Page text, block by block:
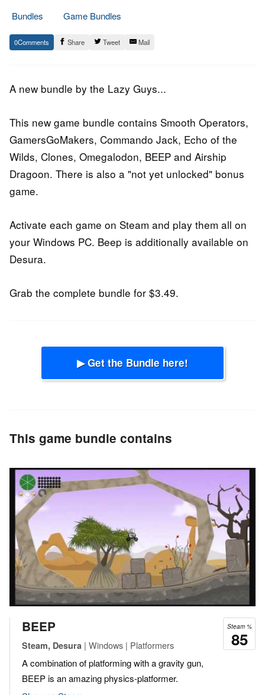
Bundles
Game Bundles
18.
November
Epic
Staff
0 Share Tweet Mail
A new bundle by the Lazy Guys...
This new game bundle contains Smooth Operators,
GamersGoMakers, Commando Jack, Echo of the
Wilds, Clones, Omegalodon, BEEP and Airship
Dragoon. There is also a "not yet unlocked" bonus
game.
Activate each game on Steam and play them all on
your Windows PC. Beep is additionally available on
Desura.
Grab the complete bundle for $3.49.
▶ Get the Bundle here!
This game bundle contains
Steam %
85
BEEP
Steam, Desura | Windows | Platformers
A combination of platforming with a gravity gun,
BEEP is an amazing physics-platformer.